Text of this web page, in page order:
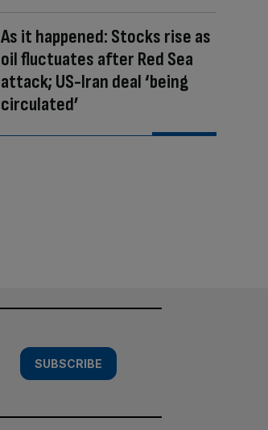
As it happened: Stocks rise as
oil fluctuates after Red Sea
attack; US-Iran deal ‘being
circulated’
SUBSCRIBE